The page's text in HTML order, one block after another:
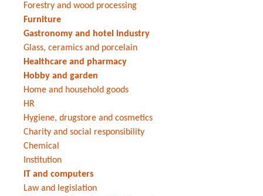
Forestry and wood processing
Furniture
Gastronomy and hotel industry
Glass, ceramics and porcelain
Healthcare and pharmacy
Hobby and garden
Home and household goods
HR
Hygiene, drugstore and cosmetics
Charity and social responsibility
Chemical
Institution
IT and computers
Law and legislation